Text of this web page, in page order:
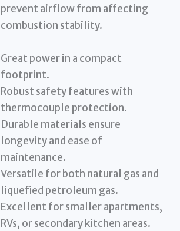
prevent airflow from affecting
combustion stability.
Great power in a compact
footprint.
Robust safety features with
thermocouple protection.
Durable materials ensure
longevity and ease of
maintenance.
Versatile for both natural gas and
liquefied petroleum gas.
Excellent for smaller apartments,
RVs, or secondary kitchen areas.